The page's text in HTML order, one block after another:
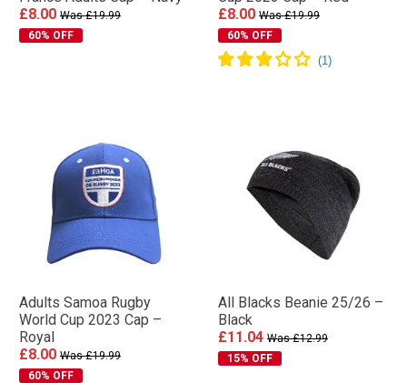
£8.00 Was £19.99
60% OFF
£8.00 Was £19.99
60% OFF
Adults Samoa Rugby
World Cup 2023 Cap –
Royal
£8.00 Was £19.99
60% OFF
All Blacks Beanie 25/26 –
Black
£11.04 Was £12.99
15% OFF